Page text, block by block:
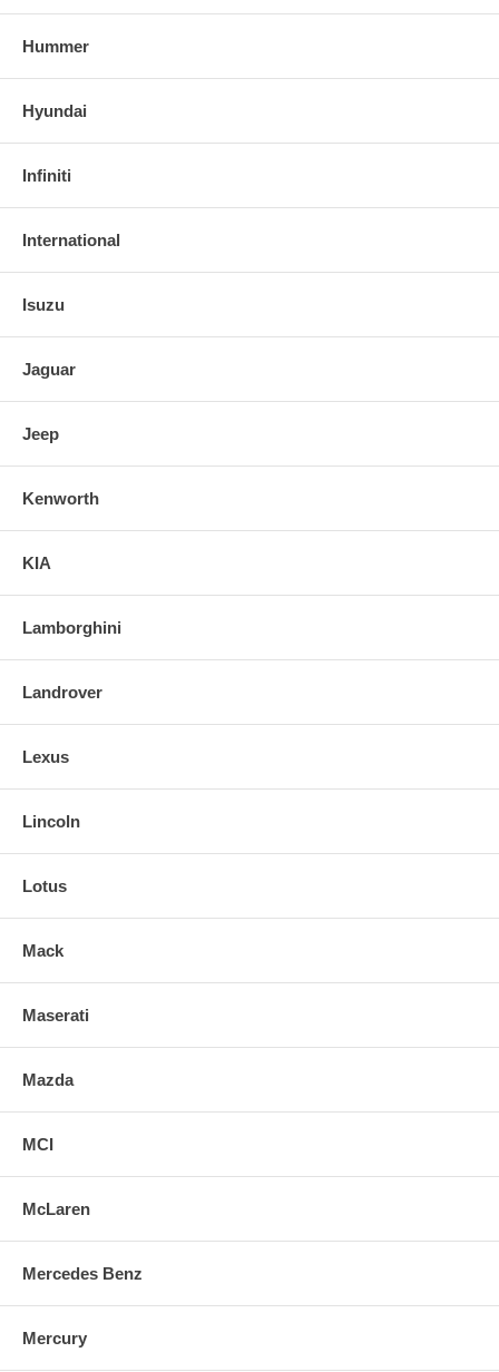
Hummer
Hyundai
Infiniti
International
Isuzu
Jaguar
Jeep
Kenworth
KIA
Lamborghini
Landrover
Lexus
Lincoln
Lotus
Mack
Maserati
Mazda
MCI
McLaren
Mercedes Benz
Mercury